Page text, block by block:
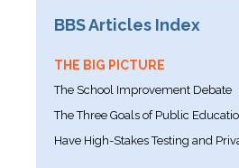
BBS Articles Index
THE BIG PICTURE
The School Improvement Debate
The Three Goals of Public
Have High-Stakes Testing and